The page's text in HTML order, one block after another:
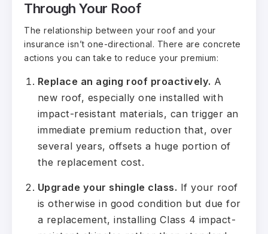
Through Your Roof
The relationship between your roof and your
insurance isn’t one-directional. There are concrete
actions you can take to reduce your premium:
Replace an aging roof proactively. A
new roof, especially one installed with
impact-resistant materials, can trigger an
immediate premium reduction that, over
several years, offsets a huge portion of
the replacement cost.
Upgrade your shingle class. If your roof
is otherwise in good condition but due for
a replacement, installing Class 4 impact-